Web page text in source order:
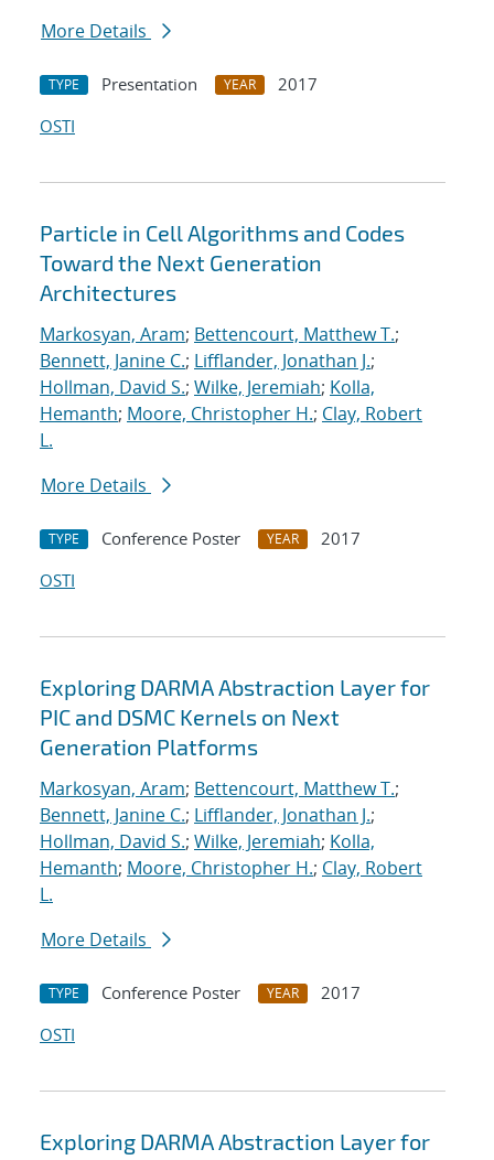
More Details
TYPE Presentation YEAR
2017
OSTI
Particle in Cell Algorithms and Codes
Toward the Next Generation
Architectures
Markosyan, Aram; Bettencourt, Matthew T.;
Bennett, Janine C.; Lifflander, Jonathan J.;
Hollman, David S.; Wilke, Jeremiah; Kolla,
Hemanth; Moore, Christopher H.; Clay, Robert
L.
More Details
TYPE Conference Poster YEAR
2017
OSTI
Exploring DARMA Abstraction Layer for
PIC and DSMC Kernels on Next
Generation Platforms
Markosyan, Aram; Bettencourt, Matthew T.;
Bennett, Janine C.; Lifflander, Jonathan J.;
Hollman, David S.; Wilke, Jeremiah; Kolla,
Hemanth; Moore, Christopher H.; Clay, Robert
L.
More Details
TYPE Conference Poster YEAR
2017
OSTI
Exploring DARMA Abstraction Layer for